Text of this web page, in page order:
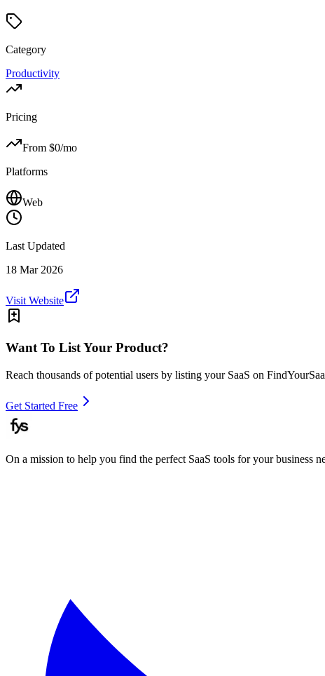
Category
Productivity
Pricing
From $0/mo
Platforms
Web
Last Updated
18 Mar 2026
Visit Website
Want To List Your Product?
Reach thousands of potential users by listing your SaaS on
Get Started Free
On a mission to help you find the perfect SaaS tools for your business